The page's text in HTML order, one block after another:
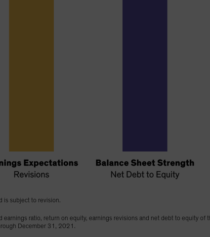
is subject to revision.
ratio, return on equity, earnings revisions and net debt to equity of
December 31, 2021.